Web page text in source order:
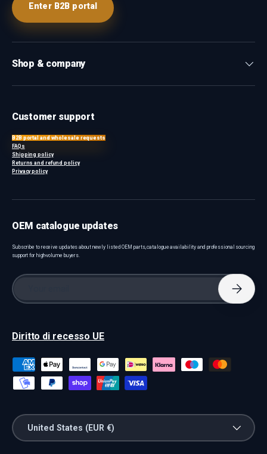
Enter B2B portal
Shop & company
Customer support
B2B portal and wholesale requests
FAQs
Shipping policy
Returns and refund policy
Privacy policy
OEM catalogue updates
Subscribe to receive updates about newly listed OEM parts, catalogue availability and professional sourcing
support for high-volume buyers.
Email
Diritto di recesso UE
Payment methods accepted
Country/Region
United States (EUR €)